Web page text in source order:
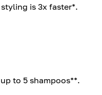
is 3x faster*.
to 5 shampoos**.